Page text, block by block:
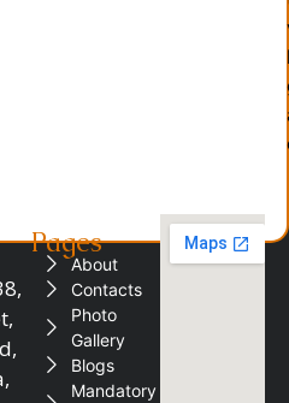
Pages
About
Contacts
Photo
Gallery
Blogs
Mandatory